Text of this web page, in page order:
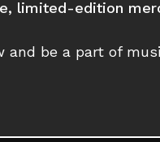
limited-edition
and be a part of